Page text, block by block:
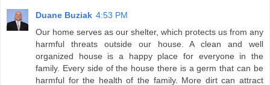
Duane Buziak 4:53 PM
Our home serves as our shelter, which protects us from any
harmful threats outside our house. A clean and well
organized house is a happy place for everyone in the
family. Every side of the house there is a germ that can be
harmful for the health of the family. More dirt can attract